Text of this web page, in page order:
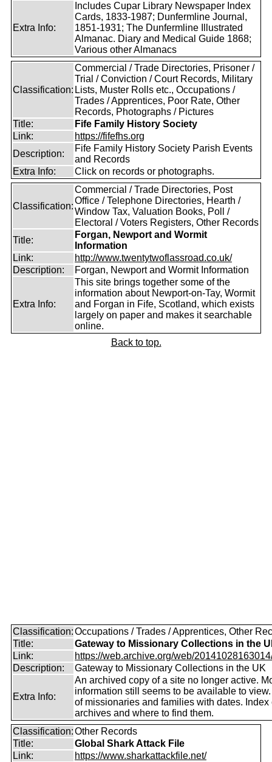
Extra Info:
Includes Cupar Library Newspaper Index
Cards, 1833-1987; Dunfermline Journal,
1851-1931; The Dunfermline Illustrated
Almanac. Diary and Medical Guide 1868;
Various other Almanacs
Classification:
Commercial / Trade Directories, Prisoner /
Trial / Conviction / Court Records, Military
Lists, Muster Rolls etc., Occupations /
Trades / Apprentices, Poor Rate, Other
Records, Photographs / Pictures
Title:
Fife Family History Society
Link:
https://fifefhs.org
Description:
Fife Family History Society Parish Events
and Records
Extra Info:
Click on records or photographs.
Classification:
Commercial / Trade Directories, Post
Office / Telephone Directories, Hearth /
Window Tax, Valuation Books, Poll /
Electoral / Voters Registers, Other Records
Title:
Forgan, Newport and Wormit
Information
Link:
http://www.twentytwoflassroad.co.uk/
Description:
Forgan, Newport and Wormit Information
Extra Info:
This site brings together some of the
information about Newport-on-Tay, Wormit
and Forgan in Fife, Scotland, which exists
largely on paper and makes it searchable
online.
Back to top.
Classification:Occupations / Trades / Apprentices, Other
Title:
Gateway to Missionary Collections in the
Link:
https://web.archive.org/web/
Description:
Gateway to Missionary Collections in the UK
Extra Info:
An archived copy of a site no longer active.
information still seems to be available to
of missionaries and families with dates. Index
archives and where to find them.
Classification:Other Records
Title:
Global Shark Attack File
Link:
https://www.sharkattackfile.net/